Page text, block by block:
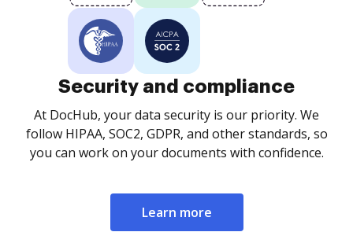
Security and compliance
At DocHub, your data security is our priority. We
follow HIPAA, SOC2, GDPR, and other standards, so
you can work on your documents with confidence.
Learn more